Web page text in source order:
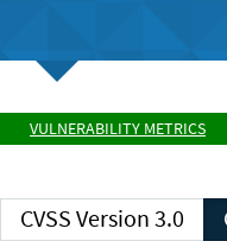
VULNERABILITY METRICS
CVSS Version 3.0